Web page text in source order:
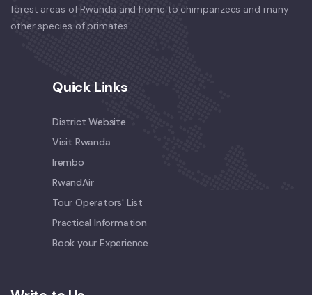
forest areas of Rwanda and home to chimpanzees and many
other species of primates.
Quick Links
District Website
Visit Rwanda
Irembo
RwandAir
Tour Operators' List
Practical Information
Book your Experience